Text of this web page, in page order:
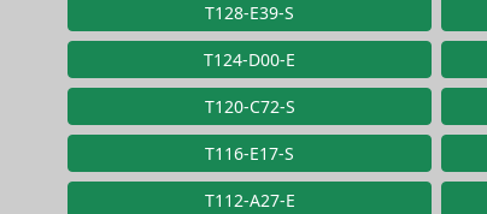
T128-E39-S
T124-D00-E
T120-C72-S
T116-E17-S
T112-A27-E